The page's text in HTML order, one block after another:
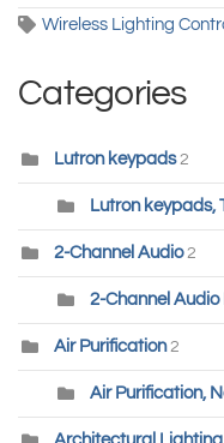
Wireless Lighting
Categories
Lutron keypads 2
Lutron keypads,
2-Channel Audio 2
2-Channel Audio
Air Purification 2
Air Purification,